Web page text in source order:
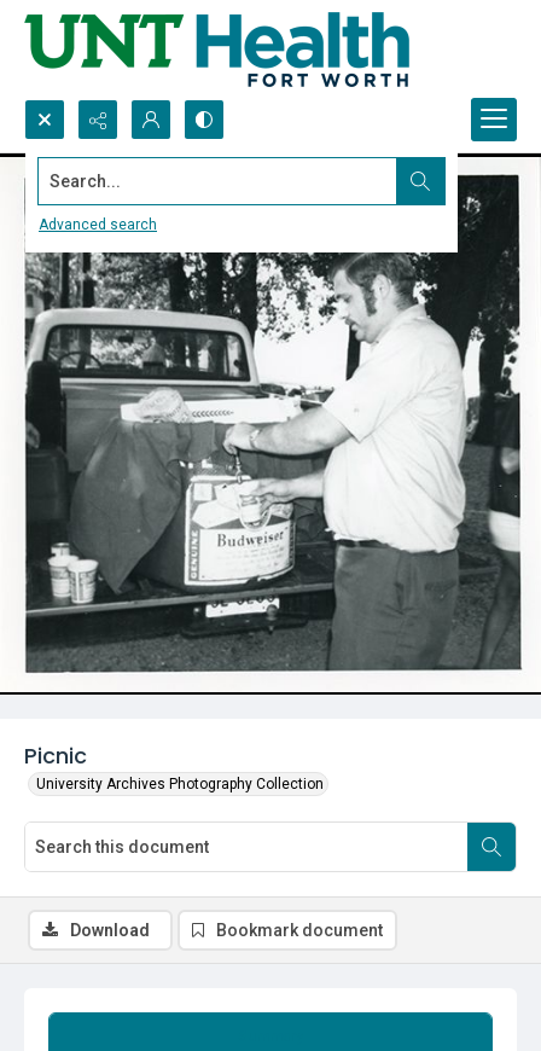
Search...
Advanced search
Picnic
University Archives Photography Collection
Download Bookmark document